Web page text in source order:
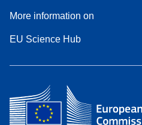
More information on
EU Science Hub